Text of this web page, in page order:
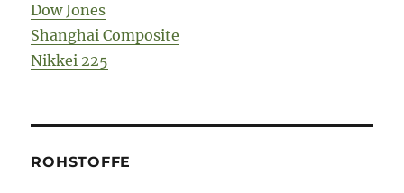
Dow Jones
Shanghai Composite
Nikkei 225
ROHSTOFFE